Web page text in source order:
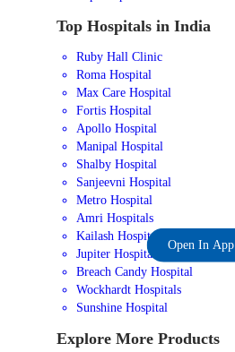
Top Hospitals in India
Ruby Hall Clinic
Roma Hospital
Max Care Hospital
Fortis Hospital
Apollo Hospital
Manipal Hospital
Shalby Hospital
Sanjeevni Hospital
Metro Hospital
Amri Hospitals
Kailash Hospital
Jupiter Hospital
Breach Candy Hospital
Wockhardt Hospitals
Sunshine Hospital
Explore More Products
Open In App